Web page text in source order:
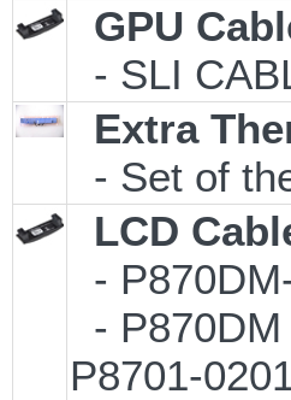
GPU
- SLI
Extra
- Set of
LCD
-
-
P8701-